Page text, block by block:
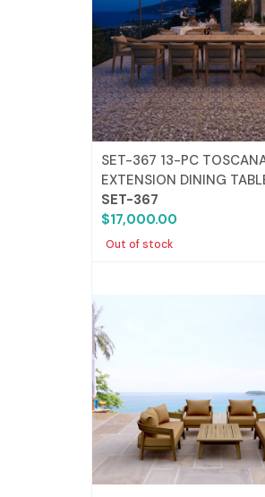
SET-367 13-PC
EXTENSION DINING
SET-367
$17,000.00
Out of stock